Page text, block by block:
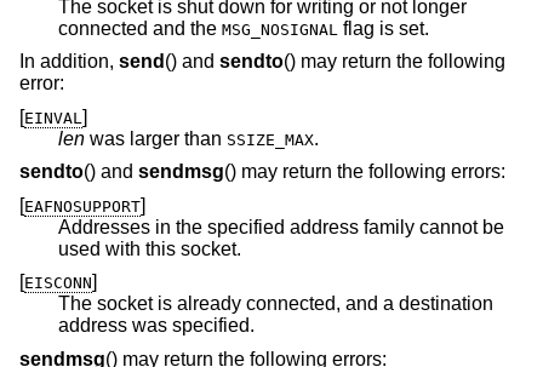
The socket is shut down for writing or not longer
connected and the MSG_NOSIGNAL flag is set.
In addition, send () and sendto() may return the following
error:
[EINVAL ]
len was larger than SSIZE_MAX.
sendto() and sendmsg() may return the following errors:
[EAFNOSUPPORT]
Addresses in the specified address family cannot be
used with this socket.
EISCONN
The socket is already connected, and a destination
address was specified.
sendmsg() may return the following errors: